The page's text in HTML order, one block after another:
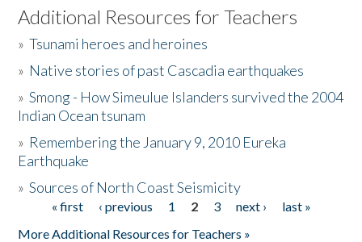
Listen to the Book
Activities
The Story & Student Exchange
Donate
Additional Resources for Teachers
»Tsunami heroes and heroines
» Native stories of past Cascadia earthquakes
»Smong - How Simeulue Islanders survived the 2004
Indian Ocean tsunam
» Remembering the January 9, 2010 Eureka
Earthquake
»Sources of North Coast Seismicity
Pages« first ‹ previous 1 2 3 next ›
last »
More Additional Resources for Teachers »